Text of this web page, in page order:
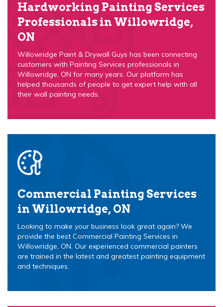
Hardworking Painting Services
Professionals in Willowridge,
ON
Willowridge Paint & Drywall Guys has been connecting
customers with Painting Services professionals in
Willowridge, ON for many years. Our platform has
helped thousands of people to get expert help with all
their wall painting needs.
Commercial Painting Services
in Willowridge, ON
Looking to make your business look great again? We
provide the best Commercial Painting Services in
Willowridge, ON. Our experienced commercial painters
are trained in the latest and greatest painting equipment
and techniques.